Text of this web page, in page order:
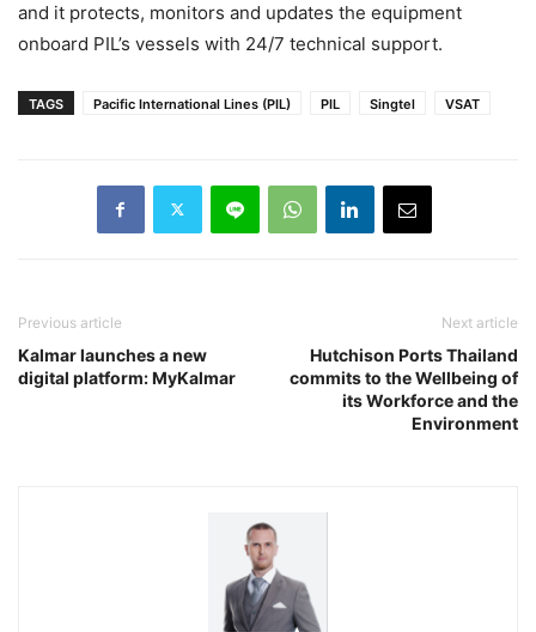
and it protects, monitors and updates the equipment
onboard PIL’s vessels with 24/7 technical support.
TAGS Pacific International Lines (PIL) PIL Singtel VSAT
Previous article
Kalmar launches a new
digital platform: MyKalmar
Next article
Hutchison Ports Thailand
commits to the Wellbeing of
its Workforce and the
Environment